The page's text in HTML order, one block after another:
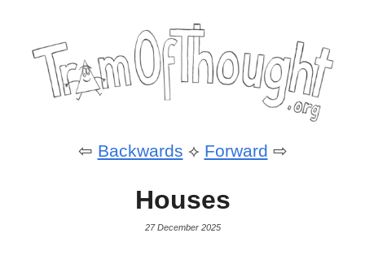
⇦ Backwards ⟡ Forward ⇨
Houses
27 December 2025